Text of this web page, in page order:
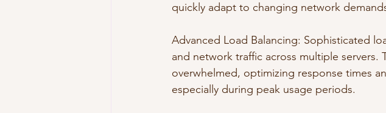
quickly adapt to changing network
Advanced Load Balancing: Sophisticated
and network traffic across multiple servers.
overwhelmed, optimizing response times
especially during peak usage periods.